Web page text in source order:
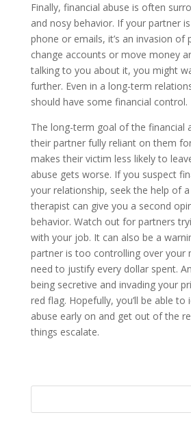
Finally, financial abuse is often
and nosy behavior. If your partner
phone or emails, it’s an invasion of
change accounts or move money
talking to you about it, you might
further. Even in a long-term
should have some financial control.
The long-term goal of the financial
their partner fully reliant on them
makes their victim less likely to
abuse gets worse. If you suspect
your relationship, seek the help of
therapist can give you a second
behavior. Watch out for partners
with your job. It can also be a
partner is too controlling over your
need to justify every dollar spent.
being secretive and invading your
red flag. Hopefully, you’ll be able to
abuse early on and get out of the
things escalate.